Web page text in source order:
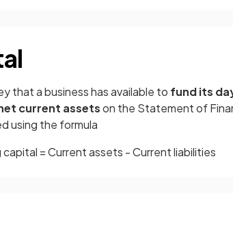
that a business has available to fund its
current assetson the Statement of
using the formula
capital = Current assets - Current liabilities